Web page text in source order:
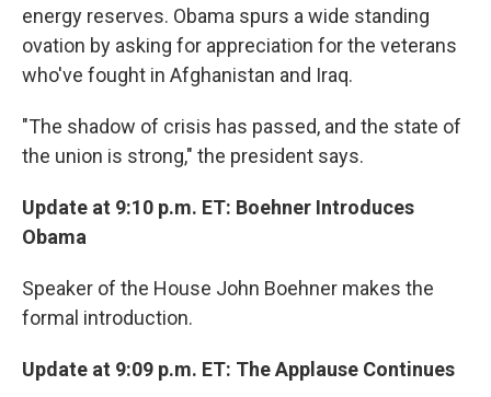
energy reserves. Obama spurs a wide standing
ovation by asking for appreciation for the veterans
who've fought in Afghanistan and Iraq.
"The shadow of crisis has passed, and the state of
the union is strong," the president says.
Update at 9:10 p.m. ET: Boehner Introduces
Obama
Speaker of the House John Boehner makes the
formal introduction.
Update at 9:09 p.m. ET: The Applause Continues